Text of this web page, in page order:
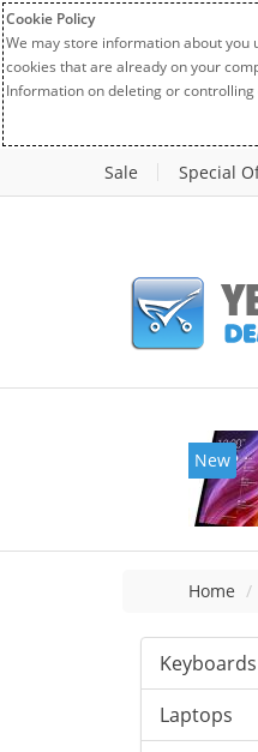
Cookie Policy
We may store information about you
cookies that are already on your
Information on deleting or
Sale Special
New
Home
Laptops